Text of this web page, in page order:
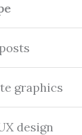
graphics
design